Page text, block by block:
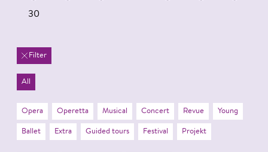
30
Filter
All
Opera Operetta Musical Concert Revue Young
Ballet Extra Guided tours Festival Projekt